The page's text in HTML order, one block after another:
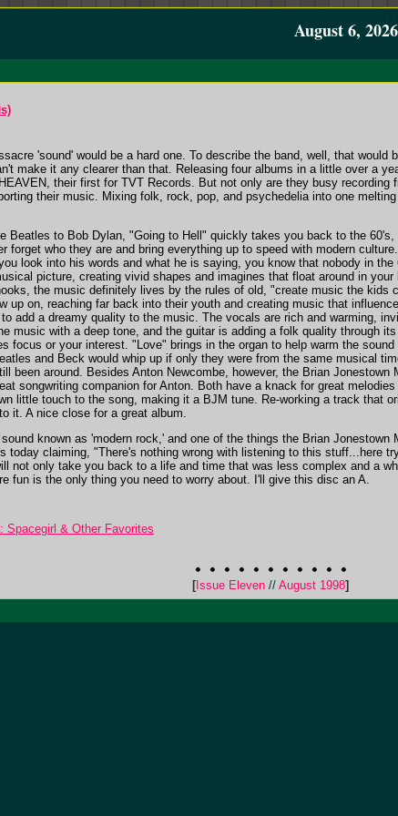
August 6, 2026
'sound' would be a hard one. To describe the band, well, that would
make it any clearer than that. Releasing four albums in a little over a
their first for TVT Records. But not only are they busy recording
their music. Mixing folk, rock, pop, and psychedelia into one
Beatles to Bob Dylan, "Going to Hell" quickly takes you back to the
forget who they are and bring everything up to speed with modern
look into his words and what he is saying, you know that nobody in
picture, creating vivid shapes and imagines that float around in
the music definitely lives by the rules of old, "create music the kids
up on, reaching far back into their youth and creating music that
add a dreamy quality to the music. The vocals are rich and warming,
music with a deep tone, and the guitar is adding a folk quality through
focus or your interest. "Love" brings in the organ to help warm the
and Beck would whip up if only they were from the same musical
been around. Besides Anton Newcombe, however, the Brian
songwriting companion for Anton. Both have a knack for great
little touch to the song, making it a BJM tune. Re-working a track that
it. A nice close for a great album.
known as 'modern rock,' and one of the things the Brian
today claiming, "There's nothing wrong with listening to this stuff...here
not only take you back to a life and time that was less complex and a
fun is the only thing you need to worry about. I'll give this disc an A.
Spacegirl & Other Favorites
[Issue Eleven // August 1998]